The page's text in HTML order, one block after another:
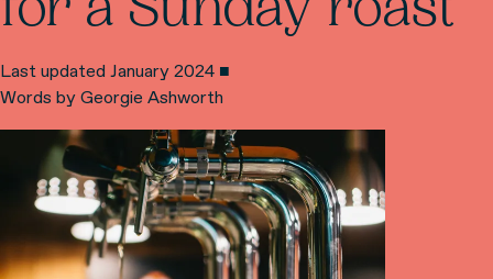
for a Sunday roast
Last updated January 2024 ■
Words by Georgie Ashworth